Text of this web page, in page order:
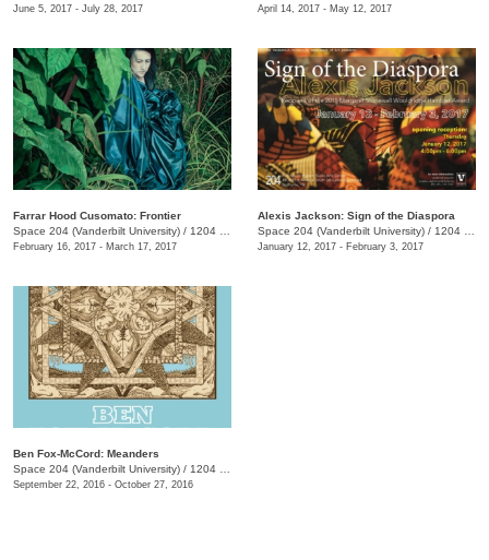
June 5, 2017 - July 28, 2017 April 14, 2017 - May 12, 2017
Farrar Hood Cusomato: Frontier
Space 204 (Vanderbilt University) / 1204 25th Ave. S., E. Bronson Ingram Studio Arts Center
February 16, 2017 - March 17, 2017
Alexis Jackson: Sign of the Diaspora
Space 204 (Vanderbilt University) / 1204 25th Ave. S., E. Bronson Ingram Studio Arts Center
January 12, 2017 - February 3, 2017
Ben Fox-McCord: Meanders
Space 204 (Vanderbilt University) / 1204 25th Ave. S., E. Bronson Ingram Studio Arts Center
September 22, 2016 - October 27, 2016